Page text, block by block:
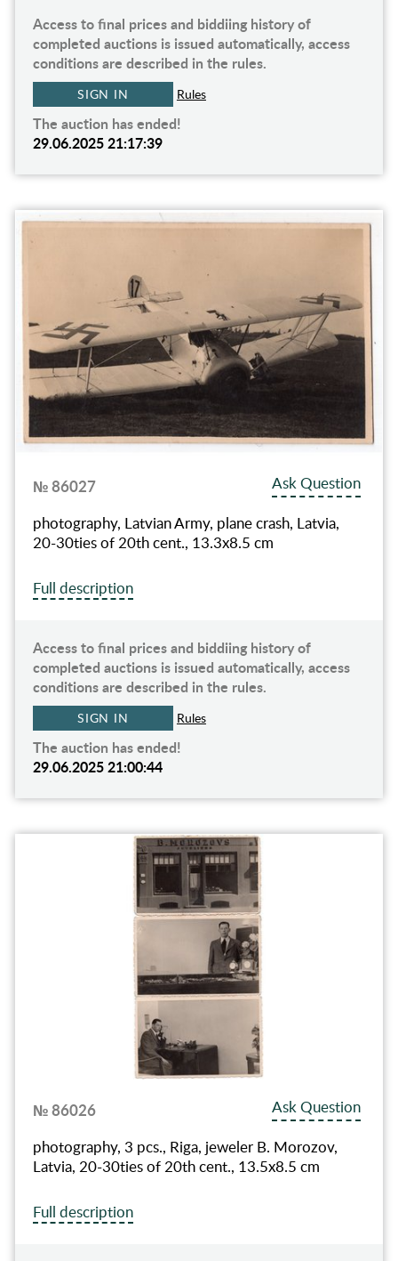
Access to final prices and biddiing history of
completed auctions is issued automatically, access
conditions are described in the rules.
SIGN IN Rules
The auction has ended!
29.06.2025 21:17:39
№ 86027
Ask Question
photography, Latvian Army, plane crash, Latvia,
20-30ties of 20th cent., 13.3х8.5 cm
Full description
Access to final prices and biddiing history of
completed auctions is issued automatically, access
conditions are described in the rules.
SIGN IN Rules
The auction has ended!
29.06.2025 21:00:44
№ 86026
Ask Question
photography, 3 pcs., Riga, jeweler B. Morozov,
Latvia, 20-30ties of 20th cent., 13.5х8.5 cm
Full description